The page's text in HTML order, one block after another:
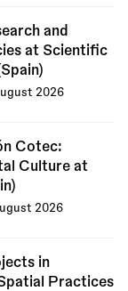
and
at Scientific
2026
Cotec:
Culture at
2026
in
Practices